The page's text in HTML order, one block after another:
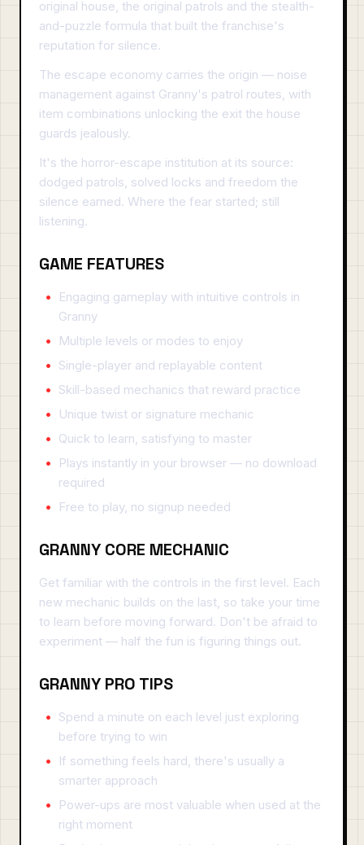
original house, the original patrols and the stealth-
and-puzzle formula that built the franchise's
reputation for silence.
The escape economy carries the origin — noise
management against Granny's patrol routes, with
item combinations unlocking the exit the house
guards jealously.
It's the horror-escape institution at its source:
dodged patrols, solved locks and freedom the
silence earned. Where the fear started; still
listening.
GAME FEATURES
Engaging gameplay with intuitive controls in
Granny
Multiple levels or modes to enjoy
Single-player and replayable content
Skill-based mechanics that reward practice
Unique twist or signature mechanic
Quick to learn, satisfying to master
Plays instantly in your browser — no download
required
Free to play, no signup needed
GRANNY CORE MECHANIC
Get familiar with the controls in the first level. Each
new mechanic builds on the last, so take your time
to learn before moving forward. Don't be afraid to
experiment — half the fun is figuring things out.
GRANNY PRO TIPS
Spend a minute on each level just exploring
before trying to win
If something feels hard, there's usually a
smarter approach
Power-ups are most valuable when used at the
right moment